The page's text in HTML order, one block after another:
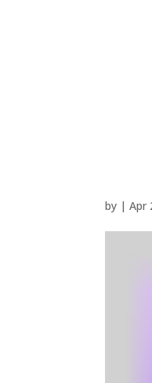
by |Apr